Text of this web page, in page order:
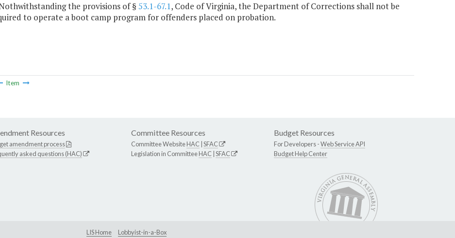
the provisions of § 53.1-67.1, Code of Virginia, the Department of Corrections shall not be
to operate a boot camp program for offenders placed on probation.
Item
Resources
amendment process
asked questions (HAC)
Committee Resources
Committee WebsiteHAC SFAC
Legislation in CommitteeHAC SFAC
Budget Resources
For Developers -Web Service API
Budget Help Center
LIS Home Lobbyist-in-a-Box